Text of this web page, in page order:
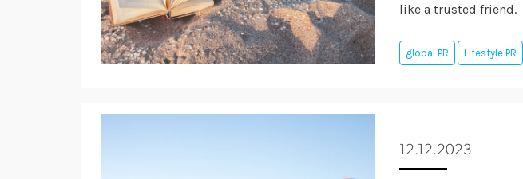
like a trusted friend.
global PR Lifestyle PR
12.12.2023